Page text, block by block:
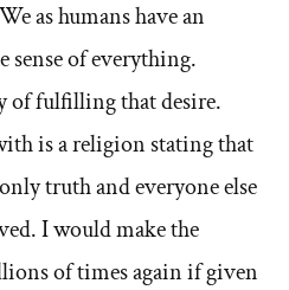
as humans have an
sense of everything.
of fulfilling that desire.
is a religion stating that
truth and everyone else
I would make the
of times again if given